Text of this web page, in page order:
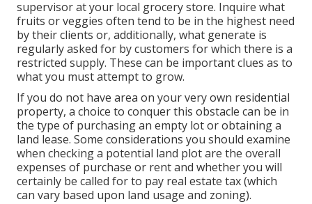
supervisor at your local grocery store. Inquire what
fruits or veggies often tend to be in the highest need
by their clients or, additionally, what generate is
regularly asked for by customers for which there is a
restricted supply. These can be important clues as to
what you must attempt to grow.
If you do not have area on your very own residential
property, a choice to conquer this obstacle can be in
the type of purchasing an empty lot or obtaining a
land lease. Some considerations you should examine
when checking a potential land plot are the overall
expenses of purchase or rent and whether you will
certainly be called for to pay real estate tax (which
can vary based upon land usage and zoning).